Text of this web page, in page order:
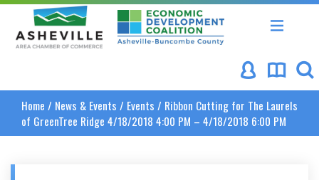
Asheville Area Chamber of Commerce
Asheville-Buncombe
Home / News & Events / Events / Ribbon Cutting for The Laurels
of GreenTree Ridge 4/18/2018 4:00 PM – 4/18/2018 6:00 PM